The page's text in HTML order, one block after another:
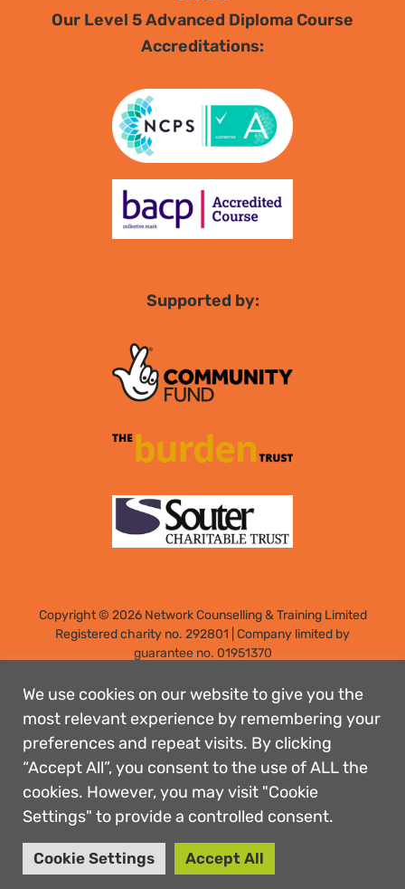
Our Level 5 Advanced Diploma Course
Accreditations:
Supported by:
Copyright © 2026 Network Counselling & Training Limited
Registeredcharity no. 292801 Company limited by
guarantee no. 01951370
7PS
Designed by: Rebecca Holdstock
Contact us
Privacy policies
Safeguarding
Complaints Procedure
Accessibility
We use cookies on our website to give you the
most relevant experience by remembering your
preferences and repeat visits. By clicking
“Accept All”, you consent to the use of ALL the
cookies. However, you may visit "Cookie
Settings" to provide a controlled consent.
Cookie Settings Accept All